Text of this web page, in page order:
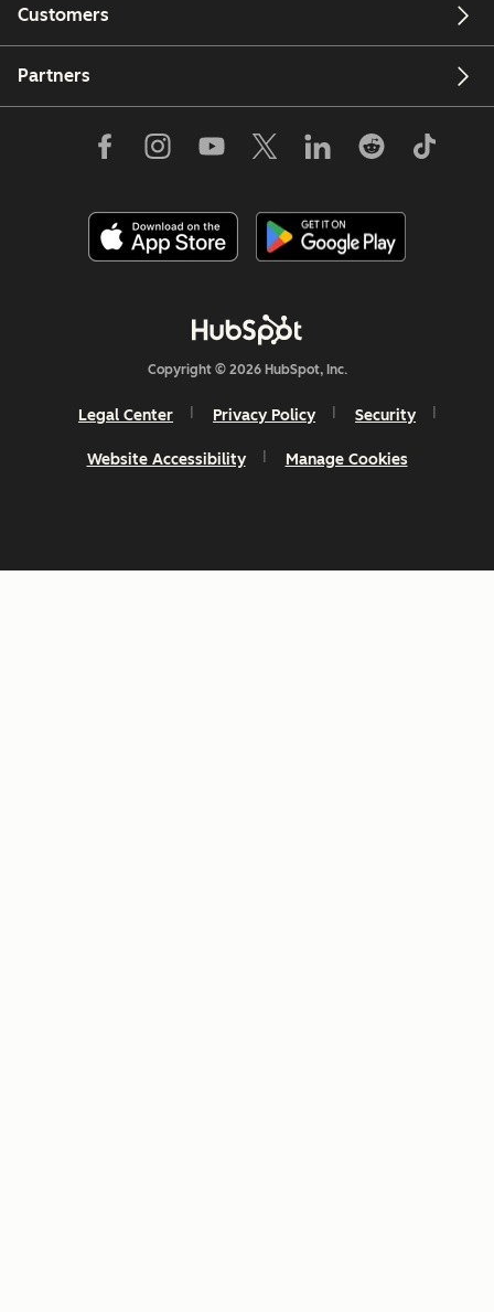
Customers
Partners
Copyright © 2026 HubSpot, Inc.
Legal Center Privacy Policy Security
Website Accessibility Manage Cookies